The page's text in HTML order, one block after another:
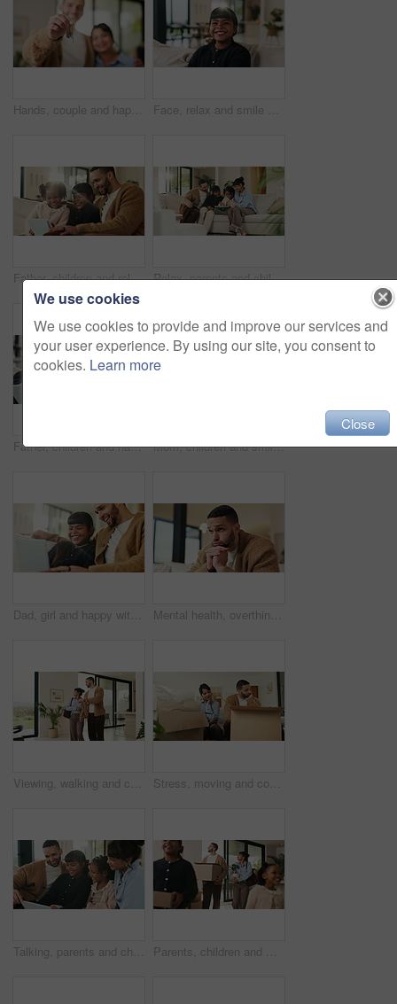
Hands, couple and happy with keys to new home for property purchase, moving in and marriage goals. Real estate, people or embrace with keychain for dream house, investment pride or relocation support Face, relax and smile of girl child on sofa in home living room for development, future or growth. Break, comfortable and flare with happy kid on couch in apartment for holiday, morning or weekend
Father, children and relax with tablet on sofa for streaming, funny movie and laugh in living room. People, dad and child with tech for film subscription, smile or application at happy family house Relax, parents and children with tablet on couch, comedy cartoon and streaming subscription for movie. Watch show, laugh and happy people with girls for weekend break, family fun and bonding in home
Father, children and happy with tablet on sofa for streaming, funny movie or laugh in living room. People, dad and child with tech for film subscription, relax or application at family house Mom, children and smile in living room with hug, bonding together and support for family connection. Happy, woman and girl kids in home with embrace, wellness or love for mothers day on weekend break
Dad, girl and happy with laptop on sofa for streaming, funny movie and laugh with care in living room. People, father and child on computer for film subscription, smile or connection at family house Mental health, overthinking or man in house with regret, anxiety trigger or memory of past trauma. Reflection, stress or person with depression, flashback or overwhelmed with emotional thoughts.
Viewing, walking and couple in new home for real estate, discussion or decision for purchase. Property, looking around and people pointing for interior design with accommodation, house or planning Stress, moving and couple new house with boxes and frustrated, tired or overwhelmed. Fatigue, conflict or woman and man confused, worried or disagreement with unpacking mistake, home or real estate
Talking, parents and children with tablet on sofa, watch cartoon or streaming subscription for movie. Film discussion, connection and happy people with girls for family fun, tech and bonding in home Parents, children and walking with boxes in new home for property purchase, investment and laugh. Flare, happy family and cardboard with plant in dream house for mortgage success, security and growth
We use cookies
We use cookies to provide and improve our services and
your user experience. By using our site, you consent to
cookies. Learn more
Close